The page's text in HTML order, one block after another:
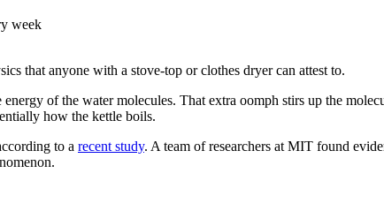
week
that anyone with a stove-top or clothes dryer can attest to.
of the water molecules. That extra oomph stirs up the
how the kettle boils.
to a recent study. A team of researchers at MIT found